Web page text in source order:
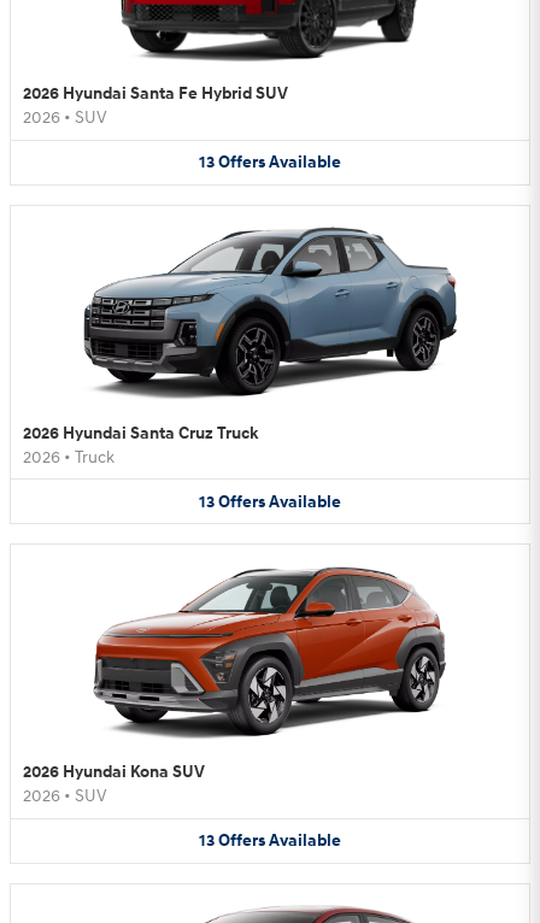
2026 Hyundai Santa Fe Hybrid SUV
2026 • SUV
13OffersAvailable
2026 Hyundai Santa Cruz Truck
2026 • Truck
13OffersAvailable
2026 Hyundai Kona SUV
2026 • SUV
13OffersAvailable